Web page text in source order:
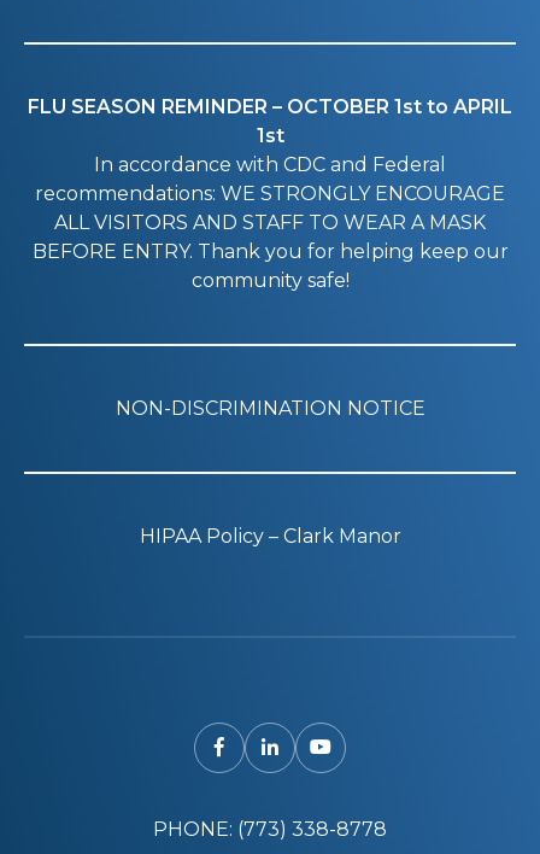
FLU SEASON REMINDER – OCTOBER 1st to APRIL
1st
In accordance with CDC and Federal
recommendations: WE STRONGLY ENCOURAGE
ALL VISITORS AND STAFF TO WEAR A MASK
BEFORE ENTRY. Thank you for helping keep our
community safe!
NON-DISCRIMINATION NOTICE
HIPAA Policy – Clark Manor
PHONE: (773) 338-8778